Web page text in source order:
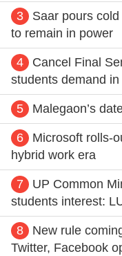
3
Saar pours
to remain in power
4
Cancel Final
students demand
5 Malegaon’s
6
Microsoft rolls-
hybrid work era
7
UP Common
students interest:
8
New rule
Twitter, Facebook